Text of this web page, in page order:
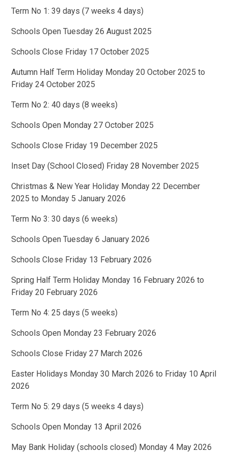
Term No 1: 39 days (7 weeks 4 days)
Schools Open Tuesday 26 August 2025
Schools Close Friday 17 October 2025
Autumn Half Term Holiday Monday 20 October 2025 to
Friday 24 October 2025
Term No 2: 40 days (8 weeks)
Schools Open Monday 27 October 2025
Schools Close Friday 19 December 2025
Inset Day (School Closed) Friday 28 November 2025
Christmas & New Year Holiday Monday 22 December
2025 to Monday 5 January 2026
Term No 3: 30 days (6 weeks)
Schools Open Tuesday 6 January 2026
Schools Close Friday 13 February 2026
Spring Half Term Holiday Monday 16 February 2026 to
Friday 20 February 2026
Term No 4: 25 days (5 weeks)
Schools Open Monday 23 February 2026
Schools Close Friday 27 March 2026
Easter Holidays Monday 30 March 2026 to Friday 10 April
2026
Term No 5: 29 days (5 weeks 4 days)
Schools Open Monday 13 April 2026
May Bank Holiday (schools closed) Monday 4 May 2026